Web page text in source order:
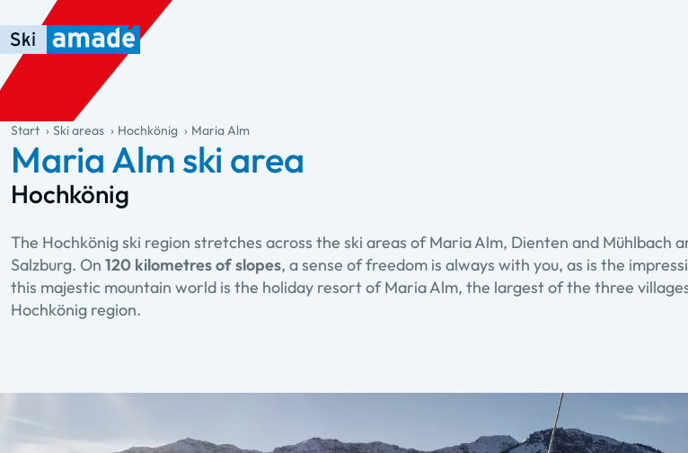
Skip to main content
Skip to table of contents
Skip to main navigation
general.table-of-content
Start Ski areas Hochkönig Maria Alm
Maria Alm ski area
Hochkönig
The Hochkönig ski region stretches across the ski areas of Maria Alm, Dienten and Mühlbach
Salzburg. On 120 kilometres of slopes, a sense of freedom is always with you, as is the
this majestic mountain world is the holiday resort of Maria Alm, the largest of the three
Hochkönig region.